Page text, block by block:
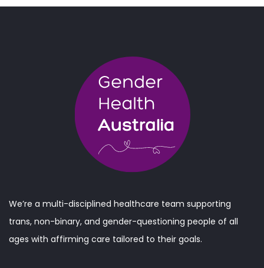
We’re a multi-disciplined healthcare team supporting
trans, non-binary, and gender-questioning people of all
ages with affirming care tailored to their goals.